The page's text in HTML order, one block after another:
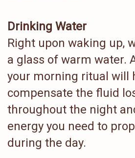
Drinking Water
Right upon waking up,
a glass of warm water.
your morning ritual will
compensate the fluid
throughout the night
energy you need to
during the day.